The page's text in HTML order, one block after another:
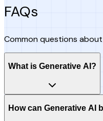
FAQs
Common questions about
What is Generative AI?
How can Generative AI